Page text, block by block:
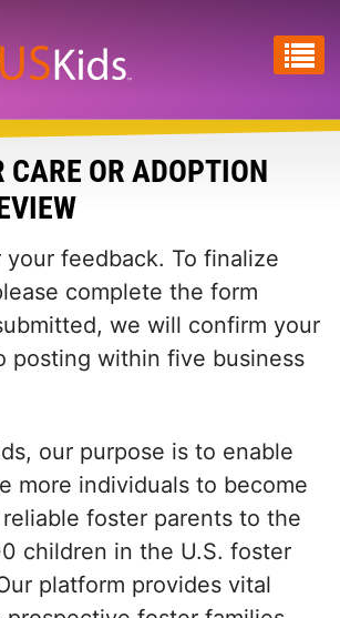
CARE OR ADOPTION
feedback. To finalize
complete the form
we will confirm your
posting within five business
our purpose is to enable
more individuals to become
foster parents to the
children in the U.S. foster
platform provides vital